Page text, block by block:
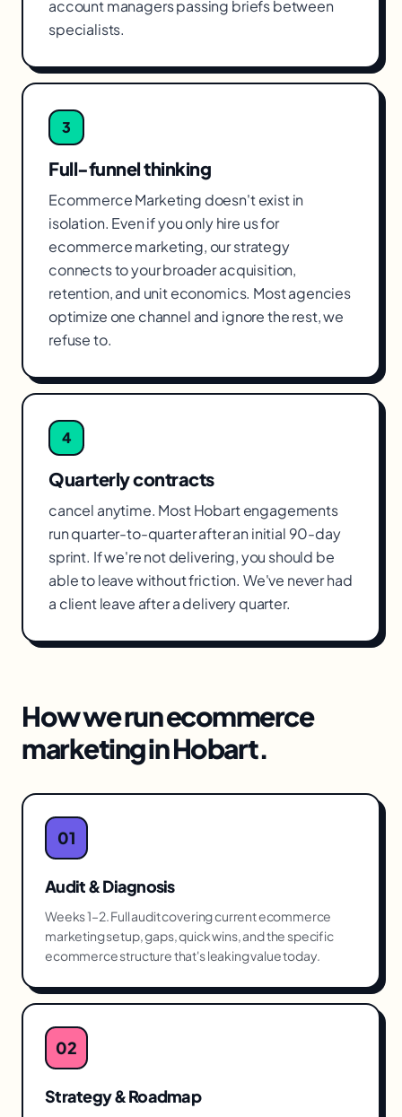
account managers passing briefs between
specialists.
3
Full-funnel thinking
Ecommerce Marketing doesn't exist in
isolation. Even if you only hire us for
ecommerce marketing, our strategy
connects to your broader acquisition,
retention, and unit economics. Most agencies
optimize one channel and ignore the rest, we
refuse to.
4
Quarterly contracts
cancel anytime. Most Hobart engagements
run quarter-to-quarter after an initial 90-day
sprint. If we're not delivering, you should be
able to leave without friction. We've never had
a client leave after a delivery quarter.
How we runecommerce
marketinginHobart.
01
Audit & Diagnosis
Weeks 1–2. Full audit covering current ecommerce
marketing setup, gaps, quick wins, and the specific
ecommerce structure that's leaking value today.
02
Strategy & Roadmap